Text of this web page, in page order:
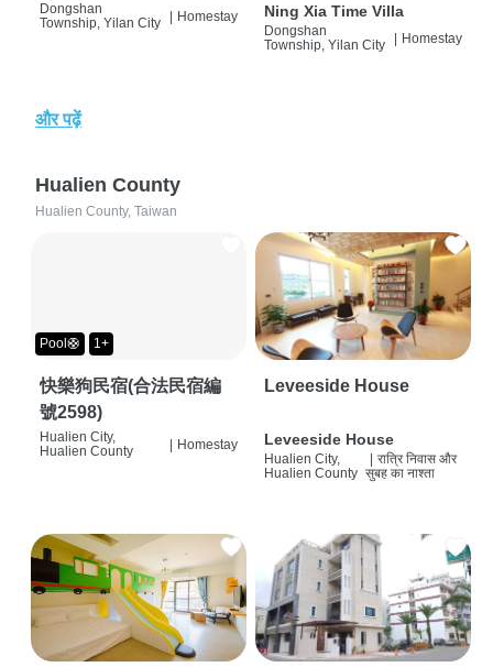
Dongshan
Township, Yilan City
| Homestay Ning Xia Time Villa
Dongshan
Township, Yilan City
| Homestay
और पढ़ें
Hualien County
Hualien County, Taiwan
Pool🛟 1+
快樂狗民宿(合法民宿編
號2598)
Hualien City,
Hualien County
| Homestay
Leveeside House
Leveeside House
Hualien City,
Hualien County
रात्रि निवास और
सुबह का नाश्ता